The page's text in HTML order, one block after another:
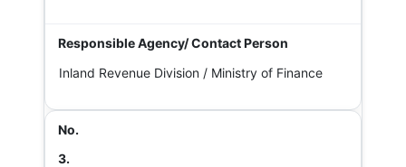
Inland Revenue Division / Ministry of Finance
3.